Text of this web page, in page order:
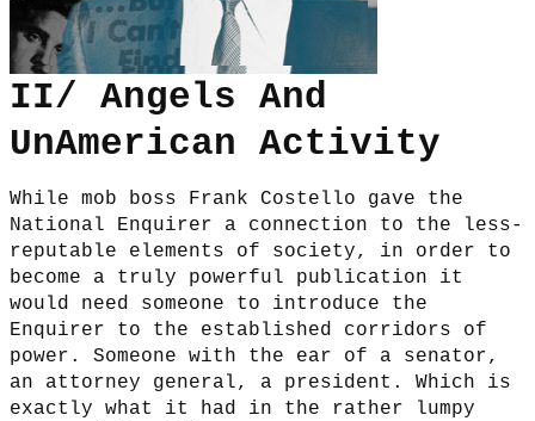
II/ Angels And
UnAmerican Activity
While mob boss Frank Costello gave the
National Enquirer a connection to the less-
reputable elements of society, in order to
become a truly powerful publication it
would need someone to introduce the
Enquirer to the established corridors of
power. Someone with the ear of a senator,
an attorney general, a president. Which is
exactly what it had in the rather lumpy